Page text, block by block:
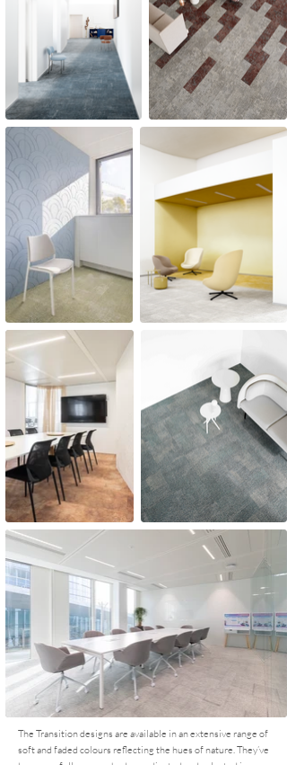
The Transition designs are available in an extensive range of
soft and faded colours reflecting the hues of nature. They’ve